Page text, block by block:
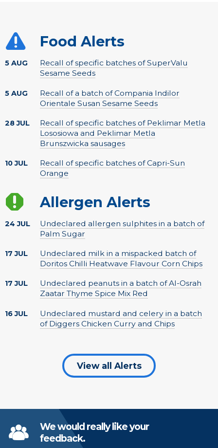
Food Alerts
5 AUG
Recall of specific batches of SuperValu
Sesame Seeds
5 AUG
Recall of a batch of Compania Indilor
Orientale Susan Sesame Seeds
28 JUL
Recall of specific batches of Peklimar Metla
Lososiowa and Peklimar Metla
Brunszwicka sausages
10 JUL
Recall of specific batches of Capri-Sun
Orange
Allergen Alerts
24 JUL
Undeclared allergen sulphites in a batch of
Palm Sugar
17 JUL
Undeclared milk in a mispacked batch of
Doritos Chilli Heatwave Flavour Corn Chips
17 JUL
Undeclared peanuts in a batch of Al-Osrah
Zaatar Thyme Spice Mix Red
16 JUL
Undeclared mustard and celery in a batch
of Diggers Chicken Curry and Chips
View all Alerts
We would really like your
feedback.